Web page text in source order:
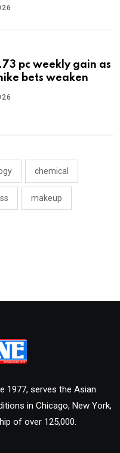
pc weekly gain as
bets weaken
chemical
makeup
1977, serves the Asian
in Chicago, New York,
of over 125,000.